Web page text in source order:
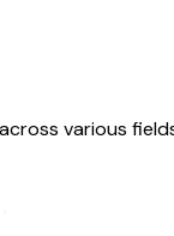
various